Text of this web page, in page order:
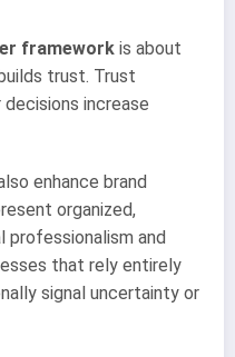
framework is about
trust. Trust
increase
enhance brand
organized,
professionalism and
that rely entirely
signal uncertainty or